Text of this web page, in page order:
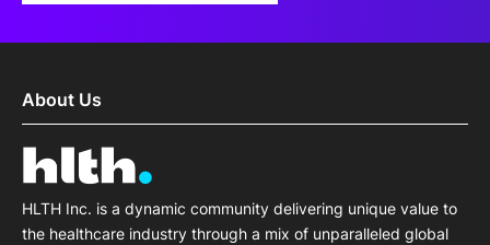
About Us
HLTH Inc. is a dynamic community delivering unique value to
the healthcare industry through a mix of unparalleled global